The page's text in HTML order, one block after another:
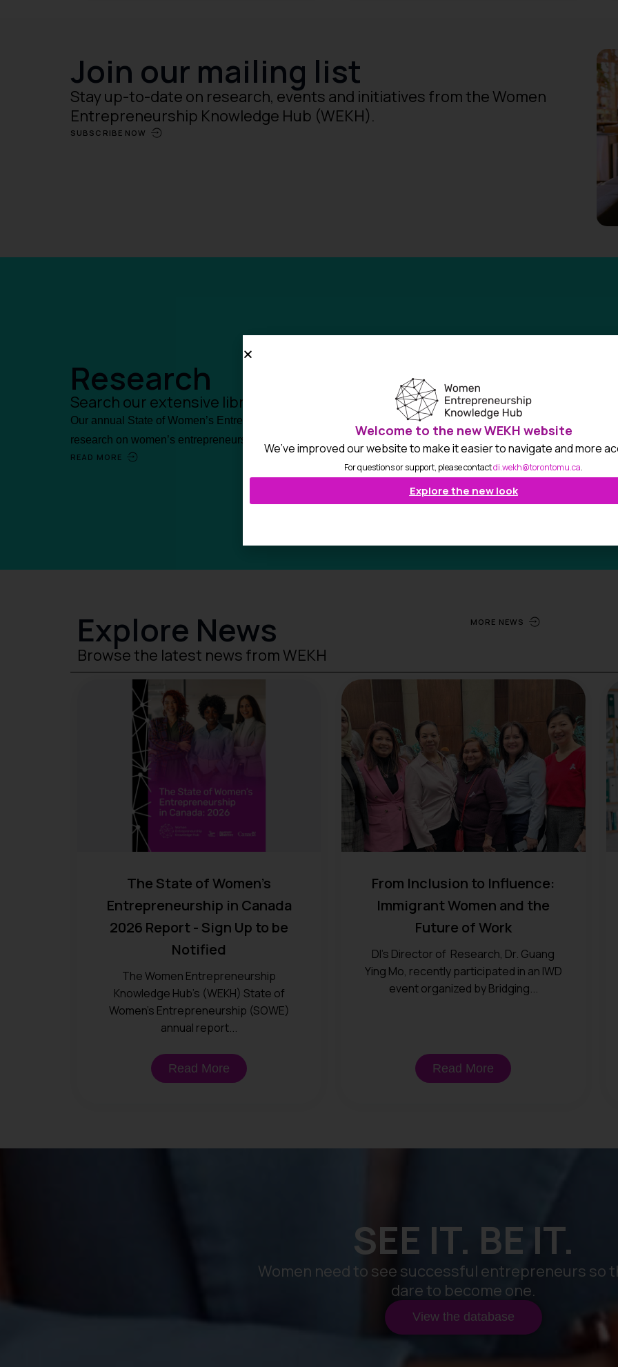
Join our mailing list
Stay up-to-date on research, events and initiatives from the Women
Entrepreneurship Knowledge Hub (WEKH).
SUBSCRIBE NOW
Research
Search our extensive library of research on women’s entrepreneurship
Our annual State of Women’s Entrepreneurship (SOWE) report is a go-to resource for the most complete picture
research on women’s entrepreneurship in Canada.
READ MORE
Explore News
Browse the latest news from WEKH
MORE NEWS
The State of Women’s
Entrepreneurship in Canada
2026 Report - Sign Up to be
Notified
The Women Entrepreneurship
Knowledge Hub’s (WEKH) State of
Women’s Entrepreneurship (SOWE)
annual report...
Read More
From Inclusion to Influence:
Immigrant Women and the
Future of Work
DI’s Director of Research, Dr. Guang
Ying Mo, recently participated in an IWD
event organized by Bridging...
Read More
SEE IT. BE IT.
Women need to see successful entrepreneurs so
dare to become one.
View the database
Welcome to the new WEKH website
We’ve improved our website to make it easier to navigate and more
For questions or support, please contactdi.wekh@torontomu.ca.
Explore the new look